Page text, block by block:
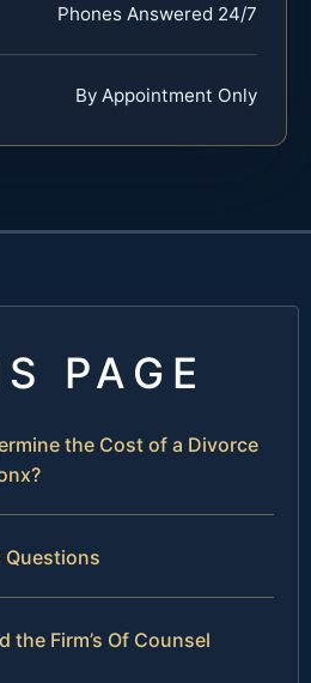
Phones Answered 24/7
By Appointment Only
PAGE
the Cost of a Divorce
Questions
the Firm’s Of Counsel